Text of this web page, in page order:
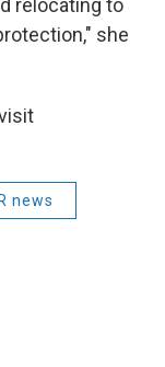
relocating to
she
news